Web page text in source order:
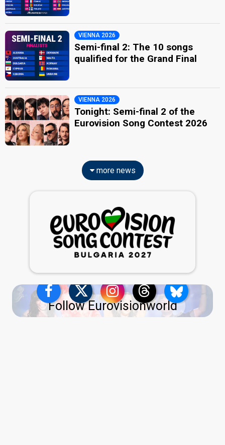
VIENNA 2026
Semi-final 2: The 10 songs
qualified for the Grand Final
VIENNA 2026
Tonight: Semi-final 2 of the
Eurovision Song Contest 2026
more news
Follow Eurovisionworld